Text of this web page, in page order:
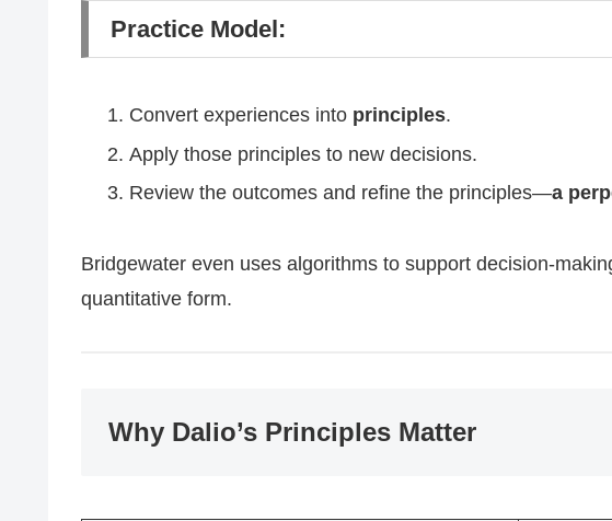
Practice Model:
Convert experiences into principles.
Apply those principles to new decisions.
Review the outcomes and refine the principles—a
Bridgewater even uses algorithms to support decision-
quantitative form.
Why Dalio’s Principles Matter